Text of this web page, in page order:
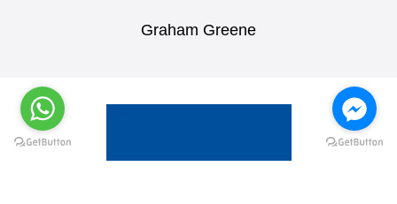
Graham Greene